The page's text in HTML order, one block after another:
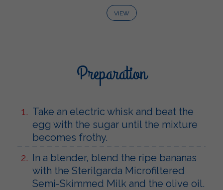
VIEW
Preparation
Take an electric whisk and beat the
egg with the sugar until the mixture
becomes frothy.
In a blender, blend the ripe bananas
with the Sterilgarda Microfiltered
Semi-Skimmed Milk and the olive oil.